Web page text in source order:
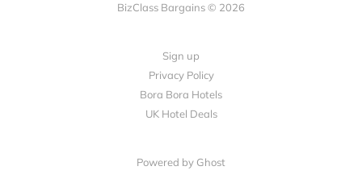
BizClass Bargains © 2026
Sign up
Privacy Policy
Bora Bora Hotels
UK Hotel Deals
Powered by Ghost